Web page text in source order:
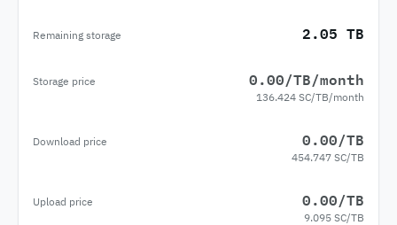
Remaining storage 2.05 TB
Storage price 0.00/TB/month
136.424 SC/TB/month
Download price 0.00/TB
454.747 SC/TB
Upload price 0.00/TB
9.095 SC/TB